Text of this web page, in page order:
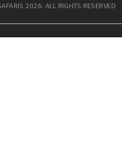
2026. ALL RIGHTS RESERVED